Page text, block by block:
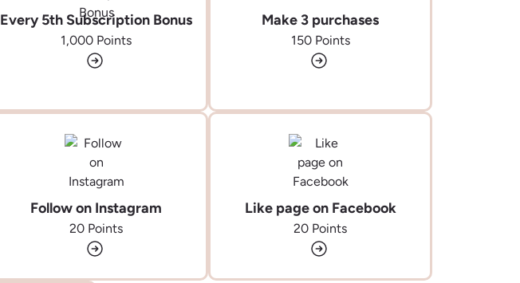
Every 5th Subscription Bonus
1,000 Points
Make 3 purchases
150 Points
Follow on Instagram
20 Points
Like page on Facebook
20 Points